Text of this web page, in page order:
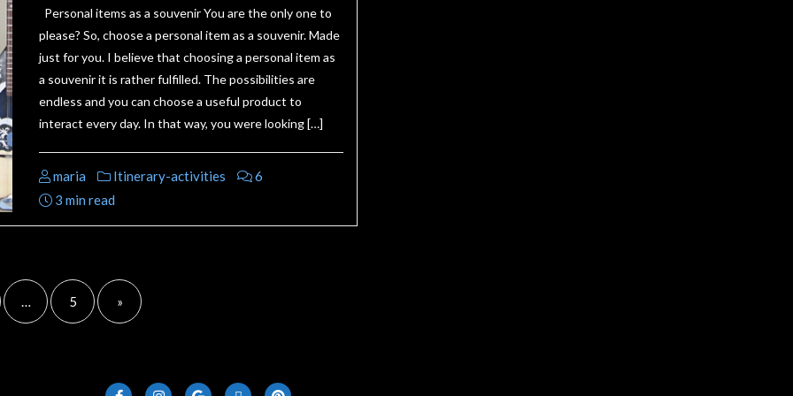
Personal items as a souvenir You are the only one to
please? So, choose a personal item as a souvenir. Made
just for you. I believe that choosing a personal item as
a souvenir it is rather fulfilled. The possibilities are
endless and you can choose a useful product to
interact every day. In that way, you were looking […]
maria Itinerary-activities
6
3 min read
… 5 »